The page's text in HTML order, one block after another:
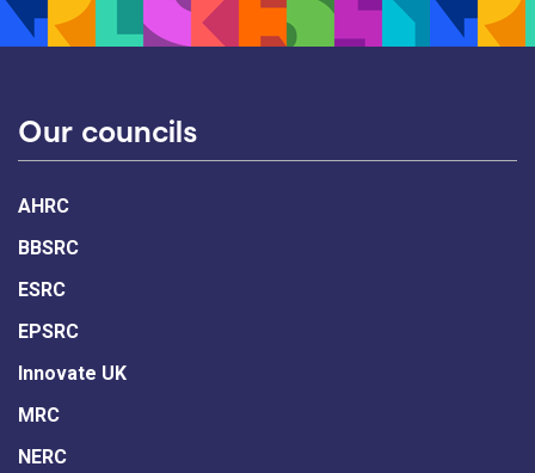
Our councils
AHRC
BBSRC
ESRC
EPSRC
Innovate UK
MRC
NERC